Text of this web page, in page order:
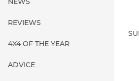
REVIEWS
4X4 OF THE YEAR
ADVICE